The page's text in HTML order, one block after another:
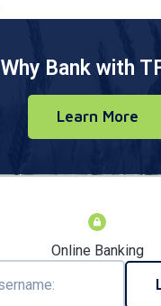
Why Bank with
Learn More
Online Banking